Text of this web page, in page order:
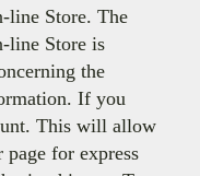
Store. The
line Store is
the
If you
This will allow
page for express